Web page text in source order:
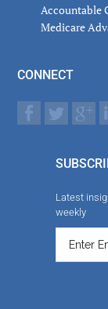
Accountable
Medicare
CONNECT
Latest
weekly